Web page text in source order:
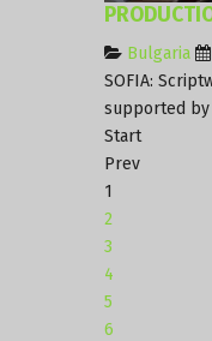
Bulgaria
SOFIA:
supported by
Start
Prev
1
2
3
4
5
6